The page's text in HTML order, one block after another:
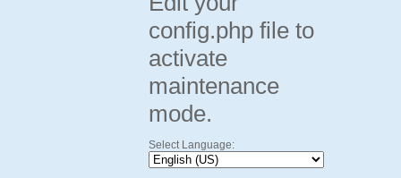
config.php file to
activate
maintenance
mode.
Select Language: